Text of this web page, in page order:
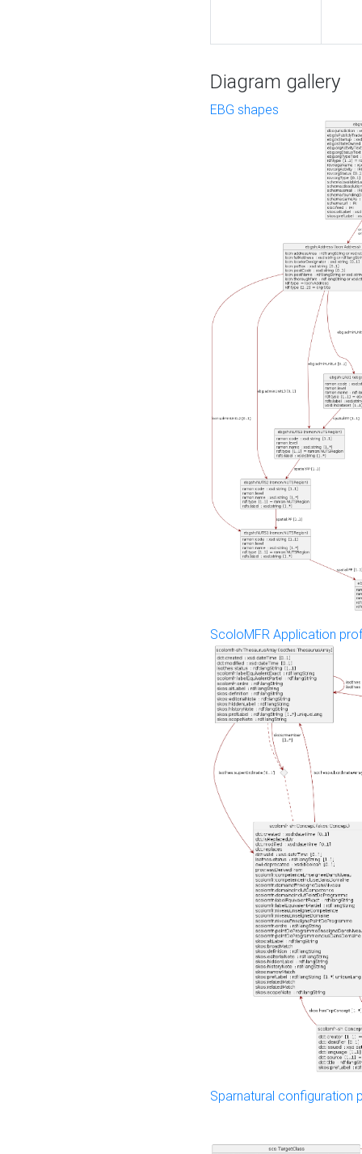
Diagram gallery
EBG shapes
ScoloMFR Application
Sparnatural configuration